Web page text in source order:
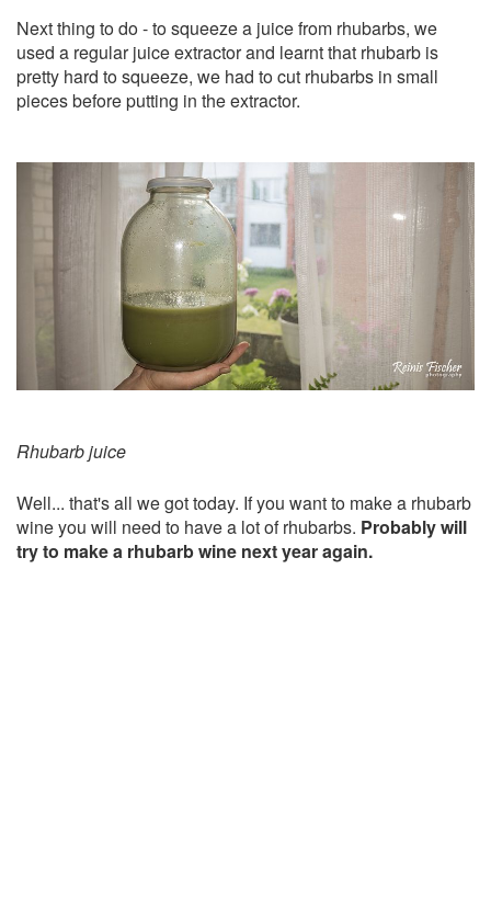
Next thing to do - to squeeze a juice from rhubarbs, we
used a regular juice extractor and learnt that rhubarb is
pretty hard to squeeze, we had to cut rhubarbs in small
pieces before putting in the extractor.
Rhubarb juice
Well... that's all we got today. If you want to make a rhubarb
wine you will need to have a lot of rhubarbs. Probably will
try to make a rhubarb wine next year again.